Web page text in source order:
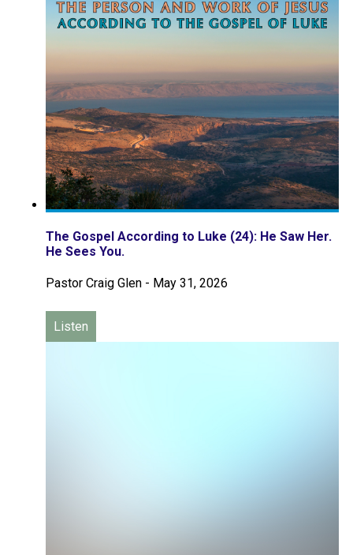
The Gospel According to Luke (24): He Saw Her.
He Sees You.
Pastor Craig Glen - May 31, 2026
Listen